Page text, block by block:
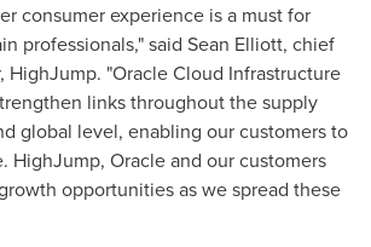
consumer experience is a must for
professionals," said Sean Elliott, chief
"Oracle Cloud Infrastructure
links throughout the supply
global level, enabling our customers to
HighJump, Oracle and our customers
opportunities as we spread these